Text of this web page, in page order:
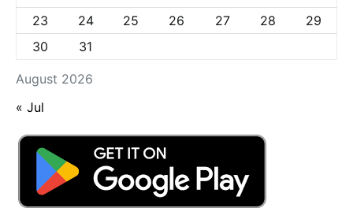
August 2026
23
24 25 26 27 28
29
30
31
« Jul